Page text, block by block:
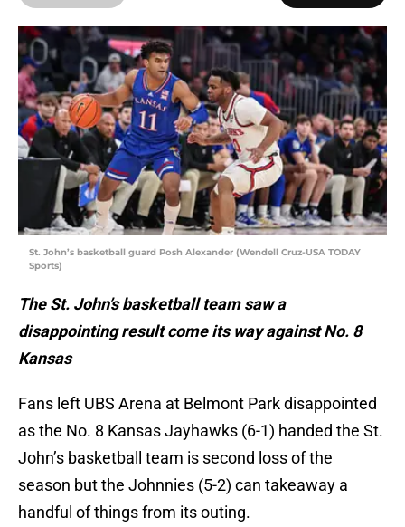
St. John’s basketball guard Posh Alexander (Wendell Cruz-USA TODAY
Sports)
The St. John’s basketball team saw a
disappointing result come its way against No. 8
Kansas
Fans left UBS Arena at Belmont Park disappointed
as the No. 8 Kansas Jayhawks (6-1) handed the St.
John’s basketball team is second loss of the
season but the Johnnies (5-2) can takeaway a
handful of things from its outing.